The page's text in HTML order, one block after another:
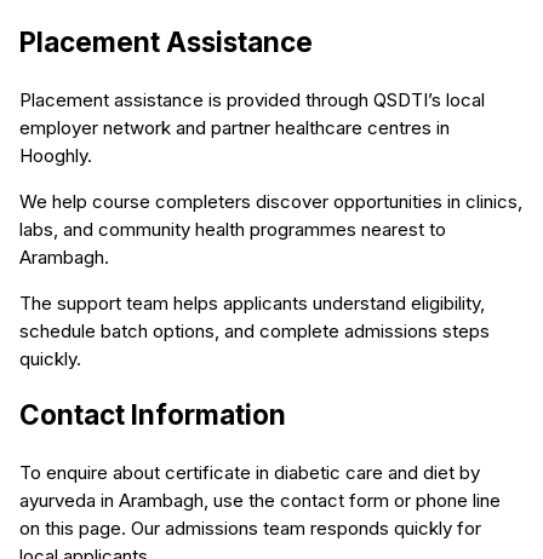
Placement Assistance
Placement assistance is provided through QSDTI’s local
employer network and partner healthcare centres in
Hooghly.
We help course completers discover opportunities in clinics,
labs, and community health programmes nearest to
Arambagh.
The support team helps applicants understand eligibility,
schedule batch options, and complete admissions steps
quickly.
Contact Information
To enquire about certificate in diabetic care and diet by
ayurveda in Arambagh, use the contact form or phone line
on this page. Our admissions team responds quickly for